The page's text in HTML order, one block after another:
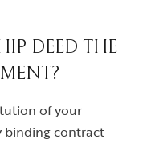
DEED THE
of your
binding contract